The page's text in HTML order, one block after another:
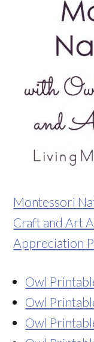
Montessori
Craft and Art
Appreciation
Owl
Owl
Owl